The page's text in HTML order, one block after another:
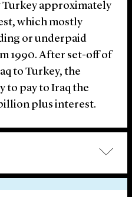
Turkey approximately
which mostly
or underpaid
1990. After set-off of
to Turkey, the
to pay to Iraq the
plus interest.